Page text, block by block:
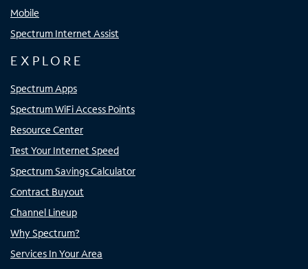
Mobile
Spectrum Internet Assist
EXPLORE
Spectrum Apps
Spectrum WiFi Access Points
Resource Center
Test Your Internet Speed
Spectrum Savings Calculator
Contract Buyout
Channel Lineup
Why Spectrum?
Services In Your Area